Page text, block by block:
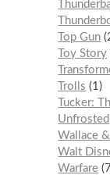
Top Gun
Toy Story
Trolls
1
Tucker:
Unfrosted
Wallace
Walt
Warfare